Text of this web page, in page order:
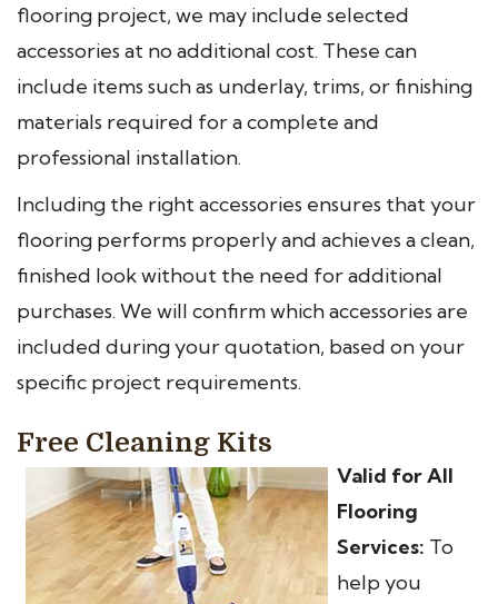
flooring project, we may include selected
accessories at no additional cost. These can
include items such as underlay, trims, or finishing
materials required for a complete and
professional installation.
Including the right accessories ensures that your
flooring performs properly and achieves a clean,
finished look without the need for additional
purchases. We will confirm which accessories are
included during your quotation, based on your
specific project requirements.
Free Cleaning Kits
Valid for All
Flooring
Services: To
help you